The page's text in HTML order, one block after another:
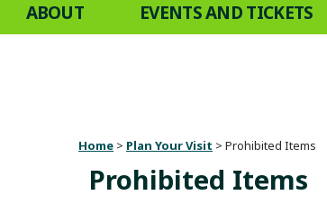
ABOUT EVENTS AND TICKETS
Home > Plan Your Visit > Prohibited Items
Prohibited Items